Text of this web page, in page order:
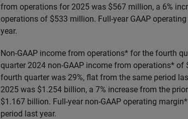
from operations for 2025 was $567 million, a 6%
operations of $533 million. Full-year GAAP
year.
Non-GAAP income from operations* for the fourth
quarter 2024 non-GAAP income from operations*
fourth quarter was 29%, flat from the same period
2025 was $1.254 billion, a 7% increase from the
$1.167 billion. Full-year non-GAAP operating
period last year.